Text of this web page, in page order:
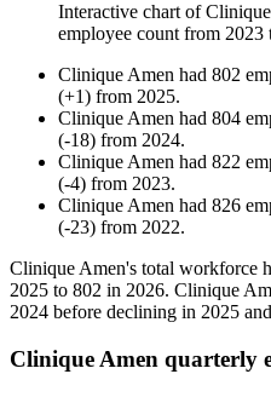
Interactive chart of
employee count from 2023
Clinique Amen had 802
(+1) from 2025.
Clinique Amen had 804
(-18) from 2024.
Clinique Amen had 822
(-4) from 2023.
Clinique Amen had 826
(-23) from 2022.
Clinique Amen's total workforce
2025 to 802 in 2026. Clinique
2024 before declining in 2025
Clinique Amen quarterly